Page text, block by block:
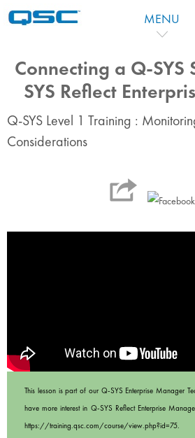
MENU
Connecting a Q-SYS
SYS Reflect
Q-SYS Level 1 Training :
Considerations
This lesson is part of our Q-SYS Enterprise Manager
have more interest in Q-SYS Reflect Enterprise
https://training.qsc.com/course/view.php?id=75.